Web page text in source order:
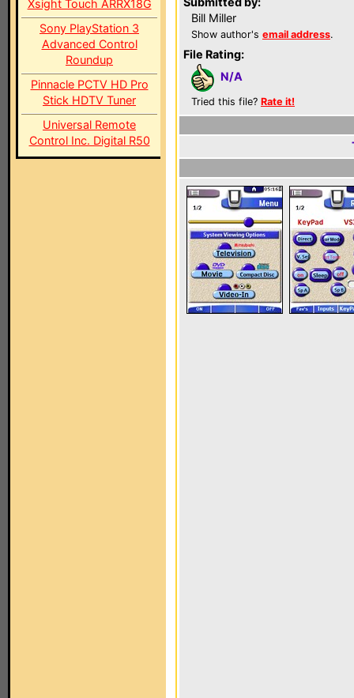
Xsight Touch ARRX18G
Sony PlayStation 3
Advanced Control
Roundup
Pinnacle PCTV HD Pro
Stick HDTV Tuner
Universal Remote
Control Inc. Digital R50
Bill Miller
Show author's email address.
File Rating:
N/A
Tried this file? Rate it!